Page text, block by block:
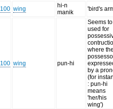
100 wing
hi-n
manik
'bird's
100 wing pun-hi
Seems
used for
where
by a
(for
: pun-hi
means
'her/his
wing')